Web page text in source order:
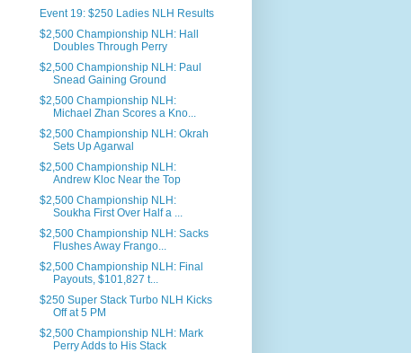
Event 19: $250 Ladies NLH Results
$2,500 Championship NLH: Hall
Doubles Through Perry
$2,500 Championship NLH: Paul
Snead Gaining Ground
$2,500 Championship NLH:
Michael Zhan Scores a Kno...
$2,500 Championship NLH: Okrah
Sets Up Agarwal
$2,500 Championship NLH:
Andrew Kloc Near the Top
$2,500 Championship NLH:
Soukha First Over Half a ...
$2,500 Championship NLH: Sacks
Flushes Away Frango...
$2,500 Championship NLH: Final
Payouts, $101,827 t...
$250 Super Stack Turbo NLH Kicks
Off at 5 PM
$2,500 Championship NLH: Mark
Perry Adds to His Stack